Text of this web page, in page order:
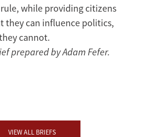
while providing citizens
they can influence politics,
cannot.
prepared by Adam Fefer.
VIEW ALL BRIEFS